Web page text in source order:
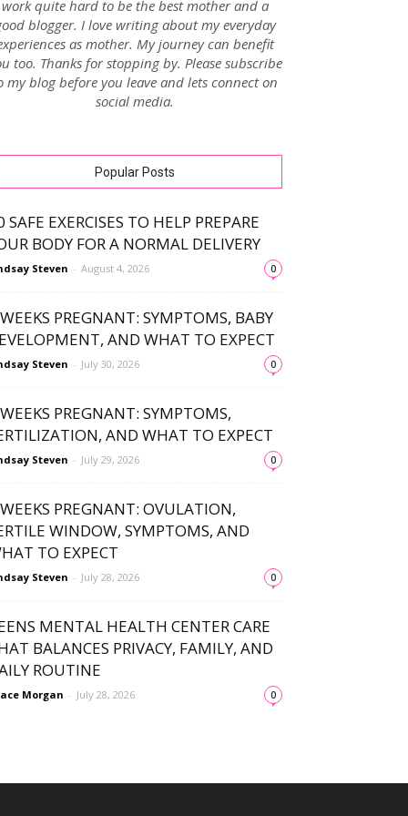
work quite hard to be the best mother and a
blogger. I love writing about my everyday
as mother. My journey can benefit
too. Thanks for stopping by. Please subscribe
my blog before you leave and lets connect on
social media.
Popular Posts
SAFE EXERCISES TO HELP PREPARE
BODY FOR A NORMAL DELIVERY
Steven - August 4, 2026 0
PREGNANT: SYMPTOMS, BABY
AND WHAT TO EXPECT
Steven - July 30, 2026 0
PREGNANT: SYMPTOMS,
AND WHAT TO EXPECT
Steven - July 29, 2026 0
PREGNANT: OVULATION,
WINDOW, SYMPTOMS, AND
TO EXPECT
Steven - July 28, 2026 0
MENTAL HEALTH CENTER CARE
BALANCES PRIVACY, FAMILY, AND
ROUTINE
Morgan - July 28, 2026 0